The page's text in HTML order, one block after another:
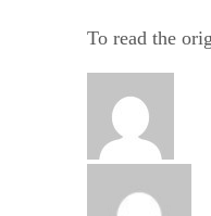
To read the